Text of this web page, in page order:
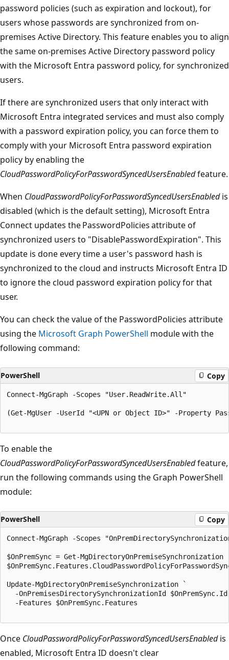
password policies (such as expiration and lockout), for
users whose passwords are synchronized from on-
premises Active Directory. This feature enables you to align
the same on-premises Active Directory password policy
with the Microsoft Entra password policy, for synchronized
users.
If there are synchronized users that only interact with
Microsoft Entra integrated services and must also comply
with a password expiration policy, you can force them to
comply with your Microsoft Entra password expiration
policy by enabling the
CloudPasswordPolicyForPasswordSyncedUsersEnabledfeature.
When CloudPasswordPolicyForPasswordSyncedUsersEnabledis
disabled (which is the default setting), Microsoft Entra
Connect updates the PasswordPolicies attribute of
synchronized users to "DisablePasswordExpiration". This
update is done every time a user's password hash is
synchronized to the cloud and instructs Microsoft Entra ID
to ignore the cloud password expiration policy for that
user.
You can check the value of the PasswordPolicies attribute
using the Microsoft Graph PowerShell module with the
following command:
PowerShell Copy
Connect-MgGraph -Scopes "User.ReadWrite.All"
(Get-MgUser -UserId "<UPN or Object ID>" -Property
To enable the
CloudPasswordPolicyForPasswordSyncedUsersEnabledfeature,
run the following commands using the Graph PowerShell
module:
PowerShell Copy
Connect-MgGraph -Scopes
$OnPremSync = Get-MgDirectoryOnPremiseSynchronization
Update-MgDirectoryOnPremiseSynchronization `
-OnPremisesDirectorySynchronizationId $OnPremSync.Id
  -Features $OnPremSync.Features
Once CloudPasswordPolicyForPasswordSyncedUsersEnabledis
enabled, Microsoft Entra ID doesn't clear